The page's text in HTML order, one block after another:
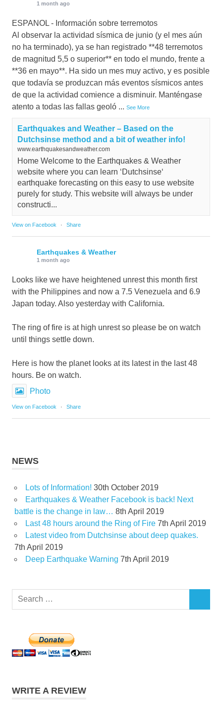
1 month ago
ESPANOL - Información sobre terremotos
Al observar la actividad sísmica de junio (y el mes aún
no ha terminado), ya se han registrado **48 terremotos
de magnitud 5,5 o superior** en todo el mundo, frente a
**36 en mayo**. Ha sido un mes muy activo, y es posible
que todavía se produzcan más eventos sísmicos antes
de que la actividad comience a disminuir. Manténgase
atento a todas las fallas geoló ... See More
Earthquakes and Weather – Based on the
Dutchsinse method and a bit of weather info!
www.earthquakesandweather.com
Home Welcome to the Earthquakes & Weather
website where you can learn ‘Dutchsinse‘
earthquake forecasting on this easy to use website
purely for study. This website will always be under
constructi...
View on Facebook · Share
Earthquakes & Weather
1 month ago
Looks like we have heightened unrest this month first
with the Philippines and now a 7.5 Venezuela and 6.9
Japan today. Also yesterday with California.
The ring of fire is at high unrest so please be on watch
until things settle down.
Here is how the planet looks at its latest in the last 48
hours. Be on watch.
Photo
View on Facebook · Share
NEWS
Lots of Information! 30th October 2019
Earthquakes & Weather Facebook is back! Next
battle is the change in law… 8th April 2019
Last 48 hours around the Ring of Fire 7th April 2019
Latest video from Dutchsinse about deep quakes.
7th April 2019
Deep Earthquake Warning 7th April 2019
Search
WRITE A REVIEW